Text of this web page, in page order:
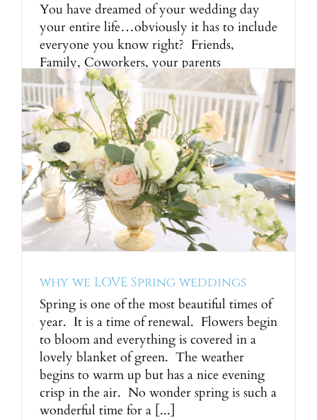
You have dreamed of your wedding day
your entire life…obviously it has to include
everyone you know right? Friends,
Family, Coworkers, your parents
coworkers, the barista you visit every
morning on the way to work, the groomer,
your dentist… ok so it can easily get out of
control real quick. Sometimes the answer
is simple, [...]
why we LOVE Spring weddings
Spring is one of the most beautiful times of
year. It is a time of renewal. Flowers begin
to bloom and everything is covered in a
lovely blanket of green. The weather
begins to warm up but has a nice evening
crisp in the air. No wonder spring is such a
wonderful time for a [...]